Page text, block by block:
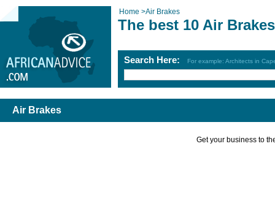
Home >Air Brakes
The best 10 Air
Search Here: For example: Architects in
Air Brakes
Get your business to